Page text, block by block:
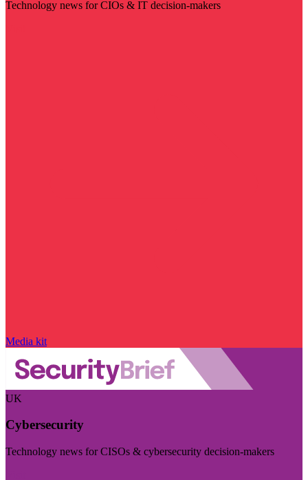
Technology news for CIOs & IT decision-makers
Media kit
UK
Cybersecurity
Technology news for CISOs & cybersecurity decision-makers